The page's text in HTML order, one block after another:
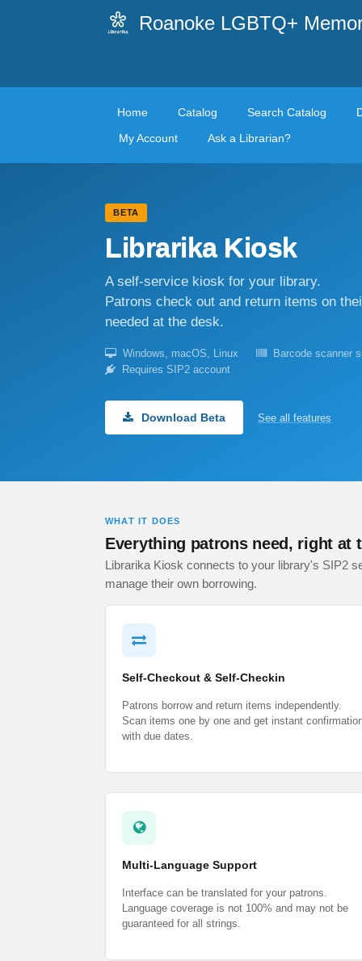
Roanoke LGBTQ+
Home Catalog Search Catalog
My Account
Ask a Librarian?
BETA
Librarika Kiosk
A self-service kiosk for your library.
Patrons check out and return items on
needed at the desk.
Windows, macOS, Linux
Barcode scanner
Requires SIP2 account
Download Beta See all features
WHAT IT DOES
Everything patrons need, right at
Librarika Kiosk connects to your library's SIP2
manage their own borrowing.
Self-Checkout & Self-Checkin
Patrons borrow and return items independently.
Scan items one by one and get instant
with due dates.
Multi-Language Support
Interface can be translated for your patrons.
Language coverage is not 100% and may not be
guaranteed for all strings.